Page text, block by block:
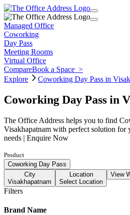
Managed Office
Coworking
Day Pass
Meeting Rooms
Virtual Office
CompareBook a Space >
Explore
Coworking Day Pass in
Coworking Day Pass in
The Office Address helps you to find
Visakhapatnam with perfect solution for
needs | Enquire Now
Product
Coworking Day Pass
City
Visakhapatnam
Location
Select Location
View
Filters
Brand Name